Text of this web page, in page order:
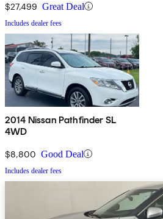
$27,499 Great Deal
Includes dealer fees
2014 Nissan Pathfinder SL
4WD
$8,800 Good Deal
Includes dealer fees